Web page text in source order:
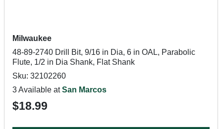
Milwaukee
48-89-2740 Drill Bit, 9/16 in Dia, 6 in OAL, Parabolic
Flute, 1/2 in Dia Shank, Flat Shank
Sku: 32102260
3 Available atSan Marcos
$18.99